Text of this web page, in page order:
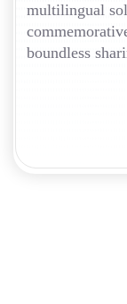
multilingual
boundless